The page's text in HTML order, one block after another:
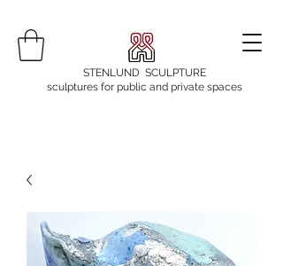
STENLUND SCULPTURE
sculptures for public and private spaces